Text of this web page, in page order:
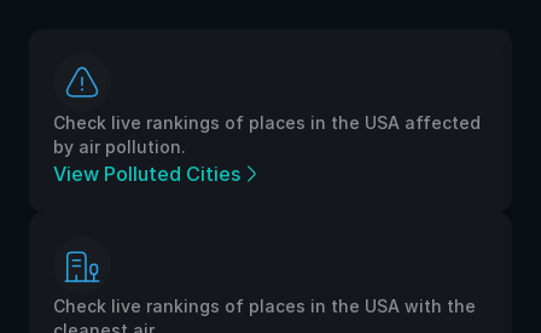
Check live rankings of places in the USA affected
by air pollution.
View Polluted Cities
Check live rankings of places in the USA with the